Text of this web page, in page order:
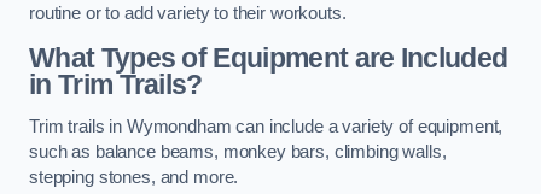
routine or to add variety to their workouts.
What Types of Equipment are Included
in Trim Trails?
Trim trails in Wymondham can include a variety of equipment,
such as balance beams, monkey bars, climbing walls,
stepping stones, and more.